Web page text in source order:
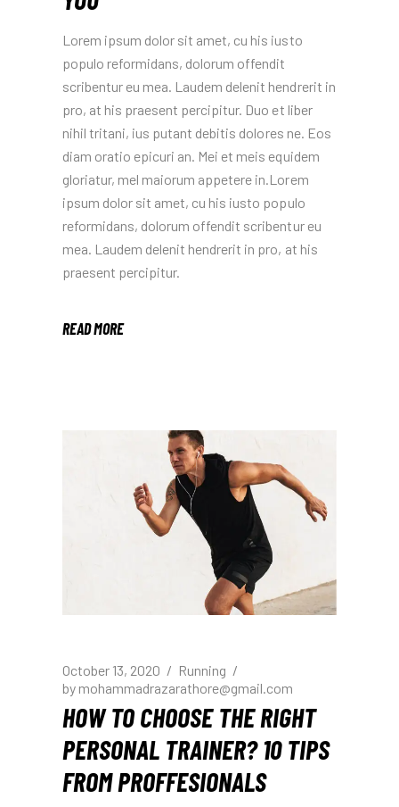
Lorem ipsum dolor sit amet, cu his iusto
populo reformidans, dolorum offendit
scribentur eu mea. Laudem delenit hendrerit in
pro, at his praesent percipitur. Duo et liber
nihil tritani, ius putant debitis dolores ne. Eos
diam oratio epicuri an. Mei et meis equidem
gloriatur, mel maiorum appetere in.Lorem
ipsum dolor sit amet, cu his iusto populo
reformidans, dolorum offendit scribentur eu
mea. Laudem delenit hendrerit in pro, at his
praesent percipitur.
READ MORE
October 13, 2020
Running
by mohammadrazarathore@gmail.com
HOW TO CHOOSE THE RIGHT
PERSONAL TRAINER? 10 TIPS
FROM PROFFESIONALS